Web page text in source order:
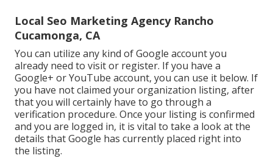
Local Seo Marketing Agency Rancho
Cucamonga, CA
You can utilize any kind of Google account you
already need to visit or register. If you have a
Google+ or YouTube account, you can use it below. If
you have not claimed your organization listing, after
that you will certainly have to go through a
verification procedure. Once your listing is confirmed
and you are logged in, it is vital to take a look at the
details that Google has currently placed right into
the listing.